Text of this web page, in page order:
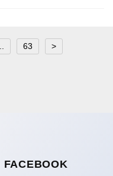
63 >